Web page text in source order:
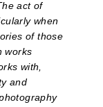
act of
when
of those
works
with,
and